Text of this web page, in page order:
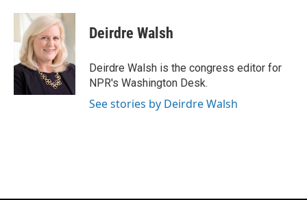
c
b
o
o
k
u
e
s
k
y
i
t
t
e
r
Deirdre Walsh
Deirdre Walsh is the congress editor for
NPR's Washington Desk.
See stories by Deirdre Walsh